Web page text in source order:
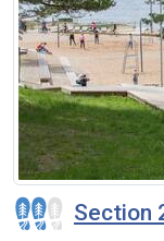
Section